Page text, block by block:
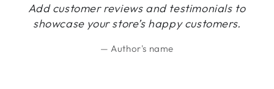
Add customer reviews and testimonials to
showcase your store’s happy customers.
Author's name